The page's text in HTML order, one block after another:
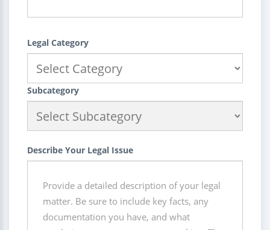
Legal Category
Subcategory
Describe Your Legal Issue